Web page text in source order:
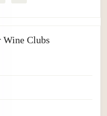
Wine Clubs